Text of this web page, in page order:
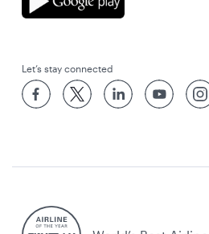
Let’s stay connected